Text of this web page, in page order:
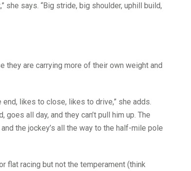
she says. “Big stride, big shoulder, uphill build,
they are carrying more of their own weight and
likes to close, likes to drive,” she adds.
all day, and they can’t pull him up. The
the jockey’s all the way to the half-mile pole
flat racing but not the temperament (think